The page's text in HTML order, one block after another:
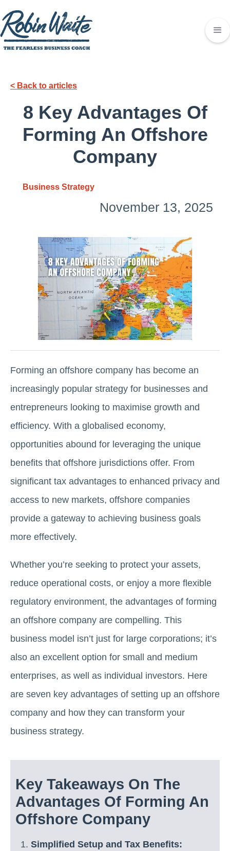
< Back to articles
8 Key Advantages Of
Forming An Offshore
Company
Business Strategy
November 13, 2025
Forming an offshore company has become an
increasingly popular strategy for businesses and
entrepreneurs looking to maximise growth and
efficiency. With a globalised economy,
opportunities abound for leveraging the unique
benefits that offshore jurisdictions offer. From
significant tax advantages to enhanced privacy and
access to new markets, offshore companies
provide a gateway to achieving business goals
more effectively.
Whether you’re seeking to protect your assets,
reduce operational costs, or enjoy a more flexible
regulatory environment, the advantages of forming
an offshore company are compelling. This
business model isn’t just for large corporations; it’s
also an excellent option for small and medium
enterprises, as well as individual investors. Here
are seven key advantages of setting up an offshore
company and how they can transform your
business strategy.
Key Takeaways On The
Advantages Of Forming An
Offshore Company
Simplified Setup and Tax Benefits: